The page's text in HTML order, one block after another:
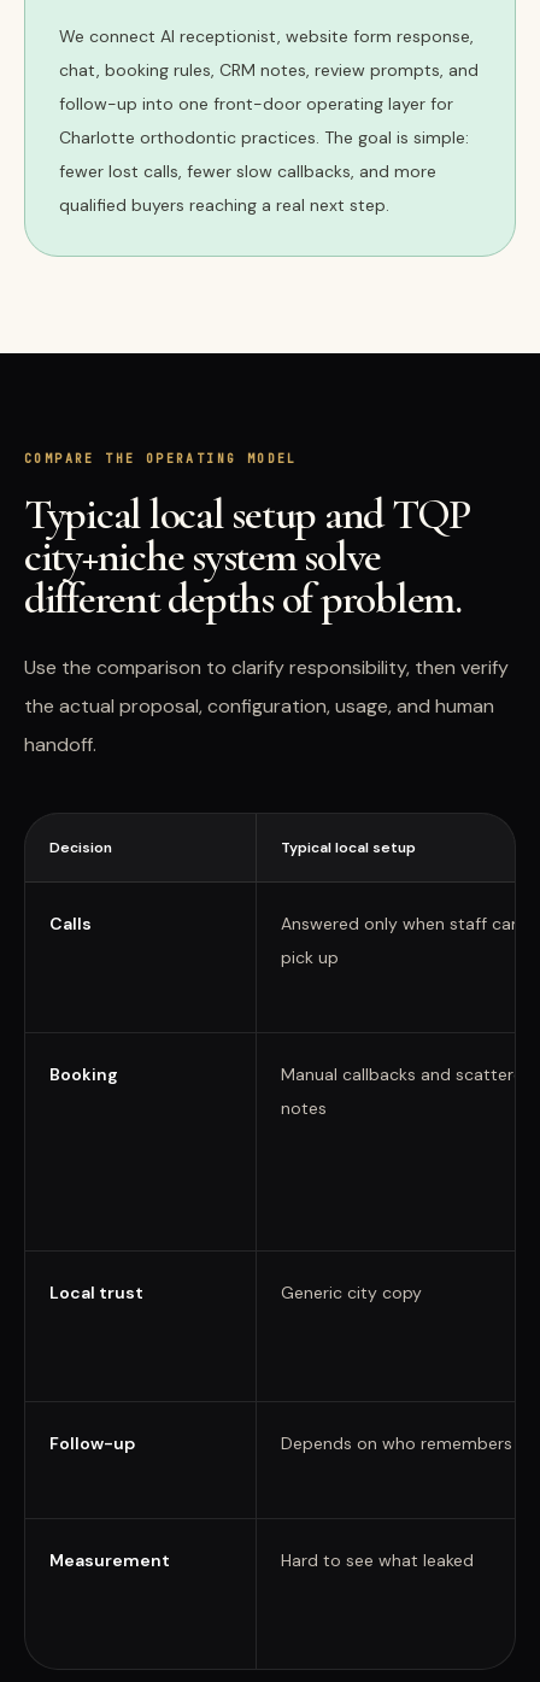
We connect AI receptionist, website form response,
chat, booking rules, CRM notes, review prompts, and
follow-up into one front-door operating layer for
Charlotte orthodontic practices. The goal is simple:
fewer lost calls, fewer slow callbacks, and more
qualified buyers reaching a real next step.
COMPARE THE OPERATING MODEL
Typical local setup and TQP
city+niche system solve
different depths of problem.
Use the comparison to clarify responsibility, then verify
the actual proposal, configuration, usage, and human
handoff.
Decision Typical local setup
Calls
Answered only when staff can
pick up
Booking
Manual callbacks and scattered
notes
Local trust Generic city copy
Follow-up Depends on who remembers
Measurement Hard to see what leaked